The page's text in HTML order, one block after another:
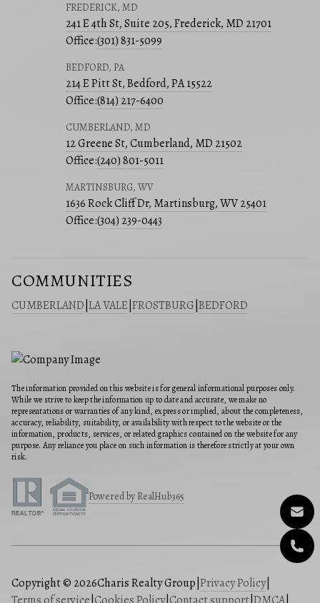
FREDERICK, MD
241 E 4th St, Suite 205, Frederick, MD 21701
Office:(301) 831-5099
BEDFORD, PA
214 E Pitt St, Bedford, PA 15522
Office:(814) 217-6400
CUMBERLAND, MD
12 Greene St, Cumberland, MD 21502
Office:(240) 801-5011
MARTINSBURG, WV
1636 Rock Cliff Dr, Martinsburg, WV 25401
Office:(304) 239-0443
COMMUNITIES
CUMBERLAND LA VALE FROSTBURG BEDFORD
The information provided on this website is for general informational purposes only.
While we strive to keep the information up to date and accurate, we make no
representations or warranties of any kind, express or implied, about the completeness,
accuracy, reliability, suitability, or availability with respect to the website or the
information, products, services, or related graphics contained on the website for any
purpose. Any reliance you place on such information is therefore strictly at your own
risk.
Powered by RealHub365
Copyright © 2026Charis Realty Group Privacy Policy|